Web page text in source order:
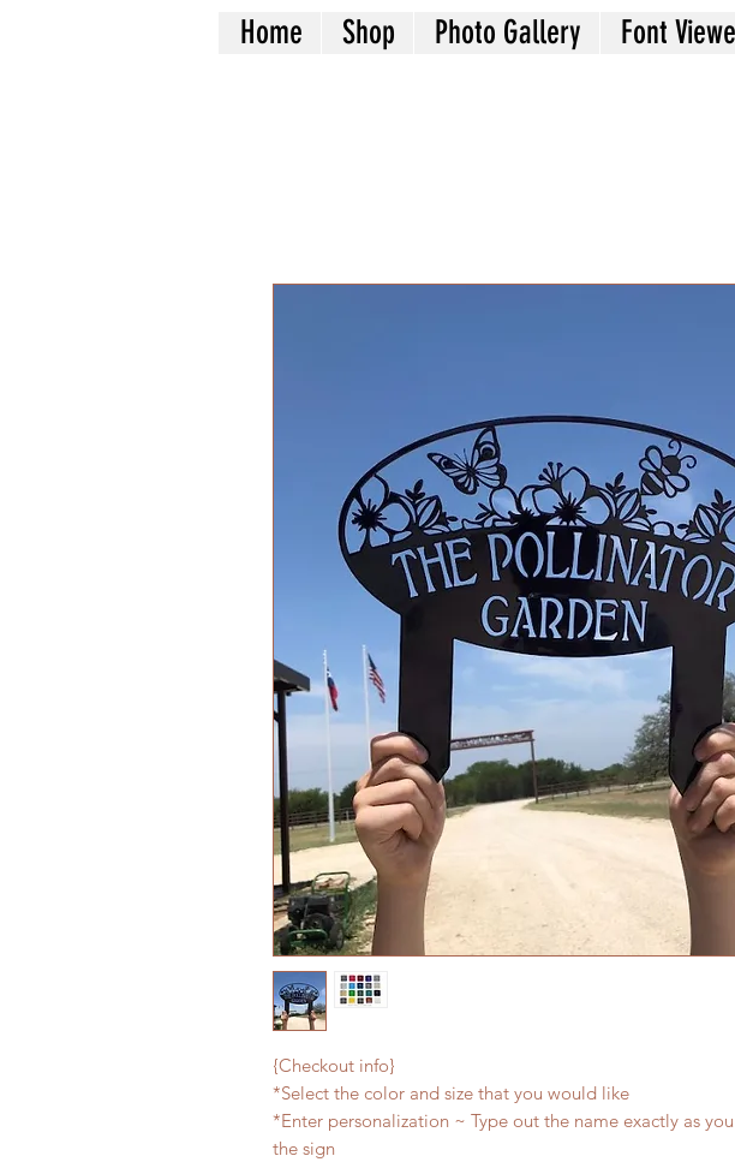
{Checkout info}
*Select the color and size that you would like
*Enter personalization ~ Type out the name exactly as
the sign
Home Shop Photo Gallery Font